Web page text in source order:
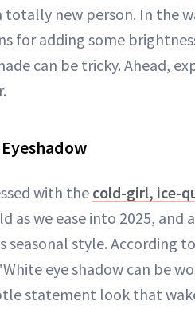
totally new person. In the
for adding some
can be tricky. Ahead,
with the cold-girl, ice-
as we ease into 2025,
seasonal style. According
eye shadow can be
statement look that